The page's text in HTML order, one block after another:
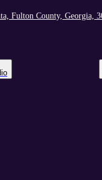
Fulton County, Georgia,